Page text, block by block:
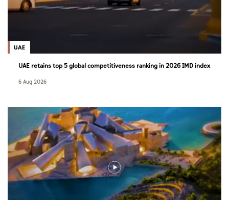
UAE
UAE retains top 5 global competitiveness ranking in 2026 IMD index
6 Aug 2026